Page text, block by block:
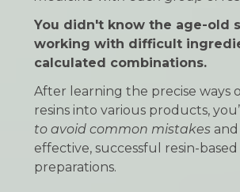
You didn't know the age-old
working with difficult
calculated combinations.
After learning the precise ways
resins into various products,
to avoid common mistakes
effective, successful resin-based
preparations.